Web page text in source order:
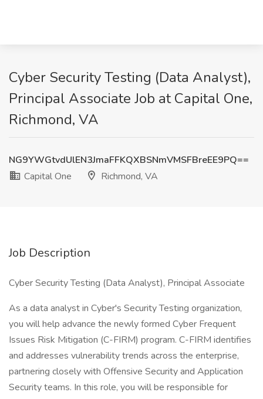
Cyber Security Testing (Data Analyst),
Principal Associate Job at Capital One,
Richmond, VA
NG9YWGtvdUlEN3JmaFFKQXBSNmVMSFBreEE9PQ==
Capital One
Richmond, VA
Job Description
Cyber Security Testing (Data Analyst), Principal Associate
As a data analyst in Cyber's Security Testing organization,
you will help advance the newly formed Cyber Frequent
Issues Risk Mitigation (C-FIRM) program. C-FIRM identifies
and addresses vulnerability trends across the enterprise,
partnering closely with Offensive Security and Application
Security teams. In this role, you will be responsible for